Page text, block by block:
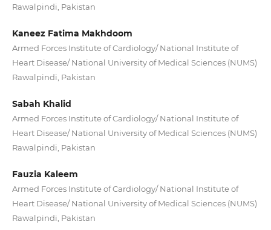
Rawalpindi, Pakistan
Kaneez Fatima Makhdoom
Armed Forces Institute of Cardiology/ National Institute of
Heart Disease/ National University of Medical Sciences (NUMS)
Rawalpindi, Pakistan
Sabah Khalid
Armed Forces Institute of Cardiology/ National Institute of
Heart Disease/ National University of Medical Sciences (NUMS)
Rawalpindi, Pakistan
Fauzia Kaleem
Armed Forces Institute of Cardiology/ National Institute of
Heart Disease/ National University of Medical Sciences (NUMS)
Rawalpindi, Pakistan